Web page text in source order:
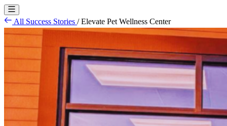
All Success Stories / Elevate Pet Wellness Center